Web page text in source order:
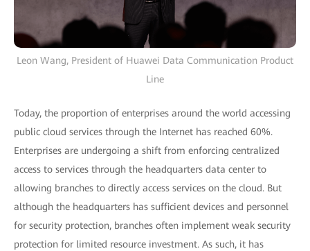
Leon Wang, President of Huawei Data Communication Product
Line
Today, the proportion of enterprises around the world accessing
public cloud services through the Internet has reached 60%.
Enterprises are undergoing a shift from enforcing centralized
access to services through the headquarters data center to
allowing branches to directly access services on the cloud. But
although the headquarters has sufficient devices and personnel
for security protection, branches often implement weak security
protection for limited resource investment. As such, it has